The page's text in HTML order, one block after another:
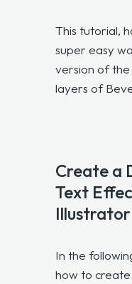
This tutorial,
super easy
version of
layers of
Create a
Text
Illustrator
In the
how to